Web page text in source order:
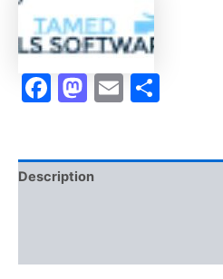
Auditor
Video
Learning
Resume
Publishing
Guide
-
TPSEN
Facebook
Mastodon
Email
Description